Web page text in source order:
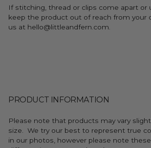
If stitching, thread or clips come apart or
keep the product out of reach from your
us at hello@littleandfern.com.
PRODUCT INFORMATION
Please note that products may vary
size. We try our best to represent true
in our photos, however please note